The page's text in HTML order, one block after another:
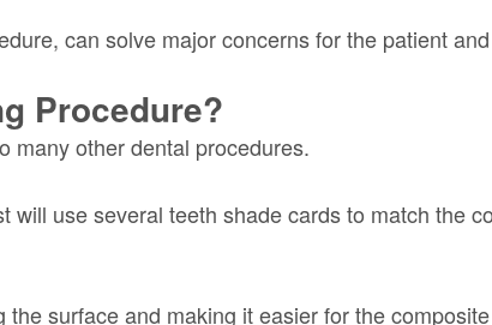
can solve major concerns for the patient
Procedure?
many other dental procedures.
will use several teeth shade cards to match the
surface and making it easier for the